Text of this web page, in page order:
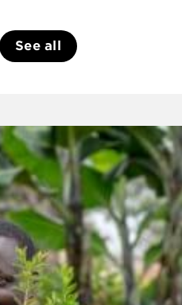
See all